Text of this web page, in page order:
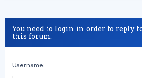
You need to login in order to reply
this forum.
Username: